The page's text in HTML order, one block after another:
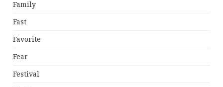
Family
Fast
Favorite
Fear
Festival